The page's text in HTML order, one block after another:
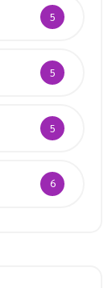
5
5
5
6